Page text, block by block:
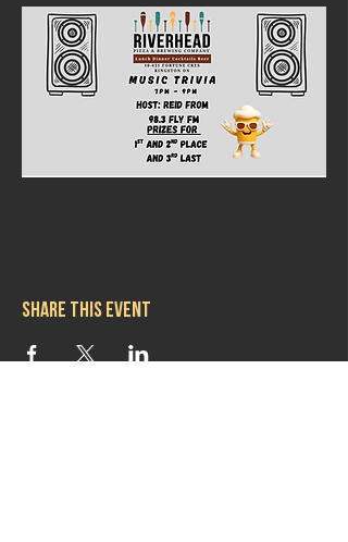
Share this event